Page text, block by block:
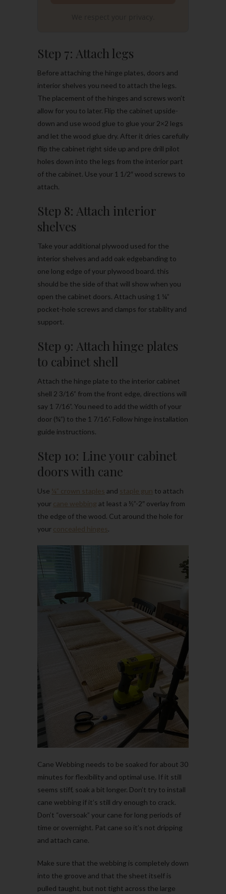
Step 7: Attach legs
Before attaching the hinge plates, doors and
interior shelves you need to attach the legs.
The placement of the hinges and screws won’t
allow for you to later. Flip the cabinet upside-
down and use wood glue to glue your 2×2 legs
and let the wood glue dry. After it dries carefully
flip the cabinet right side up and pre drill pilot
holes down into the legs from the interior part
of the cabinet. Use your 1 1/2″ wood screws to
attach.
Step 8: Attach interior
shelves
Take your additional plywood used for the
interior shelves and add oak edgebanding to
one long edge of your plywood board. this
should be the side of that will show when you
open the cabinet doors. Attach using 1 ¼”
pocket-hole screws and clamps for stability and
support.
Step 9: Attach hinge plates
to cabinet shell
Attach the hinge plate to the interior cabinet
shell 2 3/16” from the front edge, directions will
say 1 7/16”. You need to add the width of your
door (¾”) to the 1 7/16”. Follow hinge installation
guide instructions.
Step 10: Line your cabinet
doors with cane
Use ¼” crown staples and staple gun to attach
your cane webbing at least a ½”-2″ overlay from
the edge of the wood. Cut around the hole for
your concealed hinges.
Cane Webbing needs to be soaked for about 30
minutes for flexibility and optimal use. If it still
seems stiff, soak a bit longer. Don’t try to install
cane webbing if it’s still dry enough to crack.
Don’t “oversoak” your cane for long periods of
time or overnight. Pat cane so it’s not dripping
and attach cane.
Make sure that the webbing is completely down
into the groove and that the sheet itself is
pulled taught, but not tight across the large